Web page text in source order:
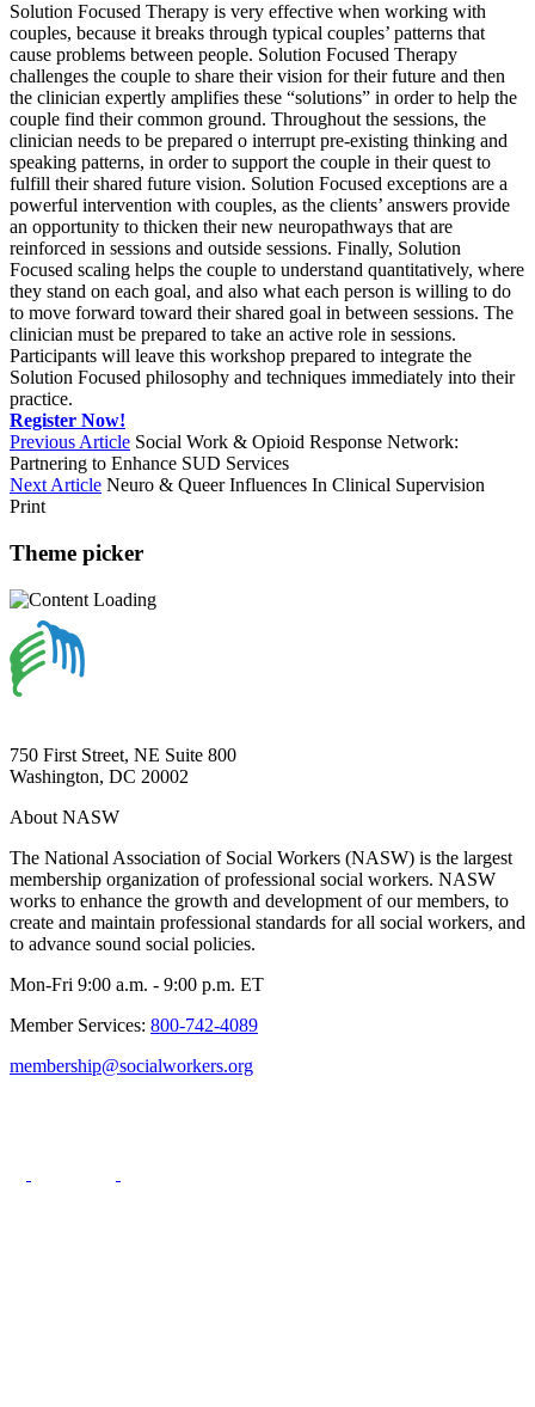
Solution Focused Therapy is very effective when working with
couples, because it breaks through typical couples’ patterns that
cause problems between people. Solution Focused Therapy
challenges the couple to share their vision for their future and then
the clinician expertly amplifies these “solutions” in order to help the
couple find their common ground. Throughout the sessions, the
clinician needs to be prepared o interrupt pre-existing thinking and
speaking patterns, in order to support the couple in their quest to
fulfill their shared future vision. Solution Focused exceptions are a
powerful intervention with couples, as the clients’ answers provide
an opportunity to thicken their new neuropathways that are
reinforced in sessions and outside sessions. Finally, Solution
Focused scaling helps the couple to understand quantitatively, where
they stand on each goal, and also what each person is willing to do
to move forward toward their shared goal in between sessions. The
clinician must be prepared to take an active role in sessions.
Participants will leave this workshop prepared to integrate the
Solution Focused philosophy and techniques immediately into their
practice.
Register Now!
Previous Article Social Work & Opioid Response Network:
Partnering to Enhance SUD Services
Next Article Neuro & Queer Influences In Clinical Supervision
Print
Theme picker
750 First Street, NE Suite 800
Washington, DC 20002
About NASW
The National Association of Social Workers (NASW) is the largest
membership organization of professional social workers. NASW
works to enhance the growth and development of our members, to
create and maintain professional standards for all social workers, and
to advance sound social policies.
Mon-Fri 9:00 a.m. - 9:00 p.m. ET
Member Services: 800-742-4089
membership@socialworkers.org